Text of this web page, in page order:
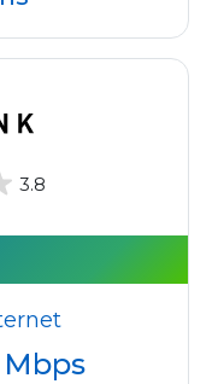
3.8